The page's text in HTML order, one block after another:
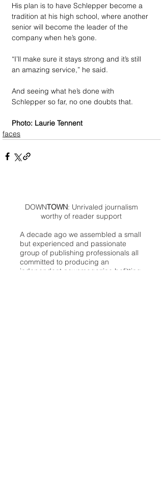
His plan is to have Schlepper become a
tradition at his high school, where another
senior will become the leader of the
company when he’s gone.
“I’ll make sure it stays strong and it’s still
an amazing service,” he said.
And seeing what he’s done with
Schlepper so far, no one doubts that.
Photo: Laurie Tennent
faces
DOWNTOWN: Unrivaled journalism
worthy of reader support
A decade ago we assembled a small
but experienced and passionate
group of publishing professionals all
committed to producing an
independent newsmagazine befitting